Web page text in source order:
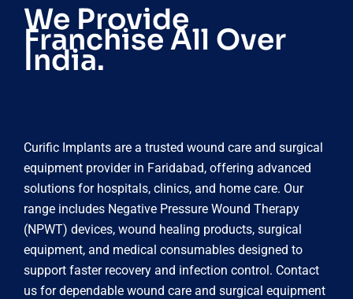
We Provide
Franchise All Over
India.
Curific Implants are a trusted wound care and surgical
equipment provider in Faridabad, offering advanced
solutions for hospitals, clinics, and home care. Our
range includes Negative Pressure Wound Therapy
(NPWT) devices, wound healing products, surgical
equipment, and medical consumables designed to
support faster recovery and infection control. Contact
us for dependable wound care and surgical equipment